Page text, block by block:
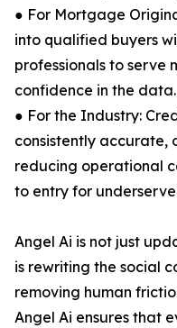
● For Mortgage
into qualified buyers
professionals to serve
confidence in the data.
● For the Industry:
consistently accurate,
reducing operational
to entry for
Angel Ai is not just
is rewriting the social
removing human
Angel Ai ensures that